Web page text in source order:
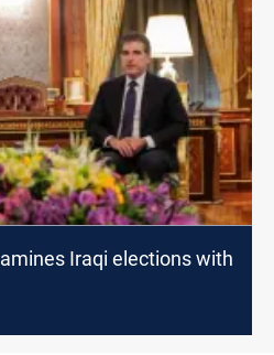
Iraqi elections with